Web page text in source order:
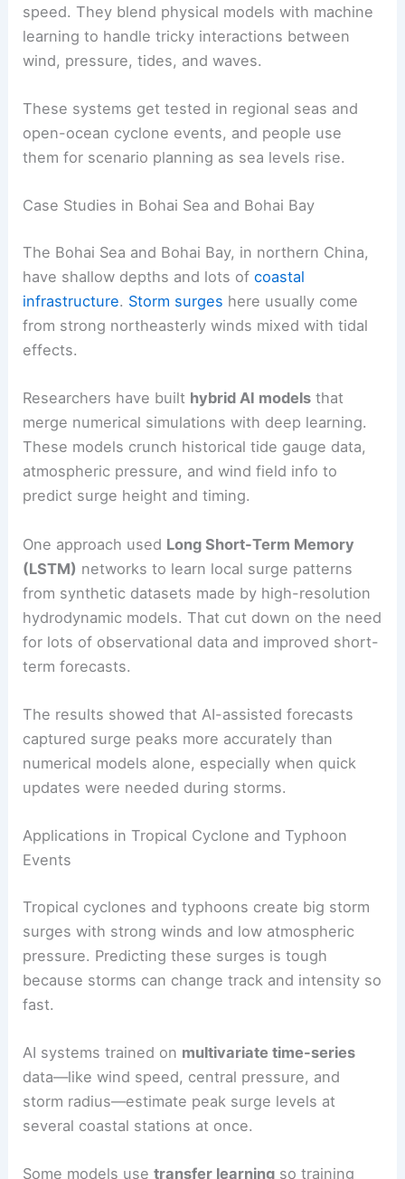
speed. They blend physical models with machine
learning to handle tricky interactions between
wind, pressure, tides, and waves.
These systems get tested in regional seas and
open-ocean cyclone events, and people use
them for scenario planning as sea levels rise.
Case Studies in Bohai Sea and Bohai Bay
The Bohai Sea and Bohai Bay, in northern China,
have shallow depths and lots ofcoastal
infrastructure. Storm surges here usually come
from strong northeasterly winds mixed with tidal
effects.
Researchers have built hybrid AI models that
merge numerical simulations with deep learning.
These models crunch historical tide gauge data,
atmospheric pressure, and wind field info to
predict surge height and timing.
One approach used Long Short-Term Memory
(LSTM) networks to learn local surge patterns
from synthetic datasets made by high-resolution
hydrodynamic models. That cut down on the need
for lots of observational data and improved short-
term forecasts.
The results showed that AI-assisted forecasts
captured surge peaks more accurately than
numerical models alone, especially when quick
updates were needed during storms.
Applications in Tropical Cyclone and Typhoon
Events
Tropical cyclones and typhoons create big storm
surges with strong winds and low atmospheric
pressure. Predicting these surges is tough
because storms can change track and intensity so
fast.
AI systems trained on multivariate time-series
data—like wind speed, central pressure, and
storm radius—estimate peak surge levels at
several coastal stations at once.
Some models usetransfer learning so training